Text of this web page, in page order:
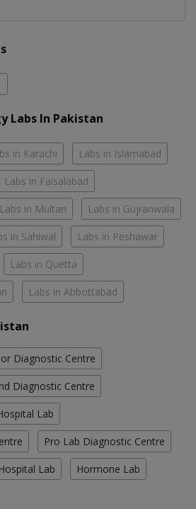
Labs In Pakistan
in Karachi Labs in Islamabad
Labs in Faisalabad
Labs in Multan Labs in Gujranwala
in Sahiwal Labs in Peshawar
Labs in Quetta
Labs in Abbottabad
Diagnostic Centre
Diagnostic Centre
Lab
Pro Lab Diagnostic Centre
Lab Hormone Lab